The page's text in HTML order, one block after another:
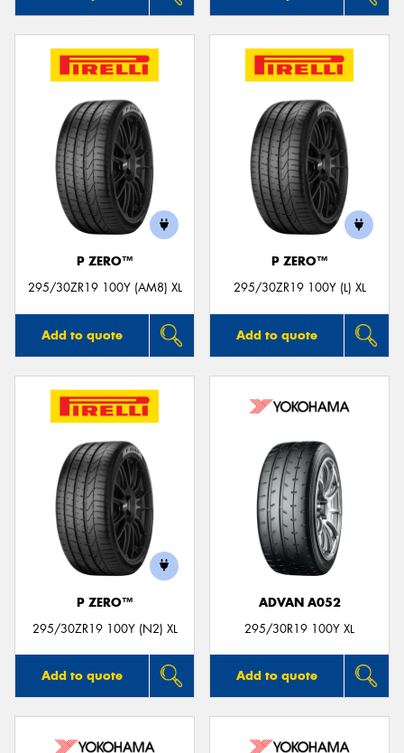
P ZERO™
295/30ZR19 100Y (AM8) XL
Add to quote
P ZERO™
295/30ZR19 100Y (L) XL
Add to quote
P ZERO™
295/30ZR19 100Y (N2) XL
Add to quote
ADVAN A052
295/30R19 100Y XL
Add to quote